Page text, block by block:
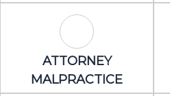
Attorney
ATTORNEY
MALPRACTICE